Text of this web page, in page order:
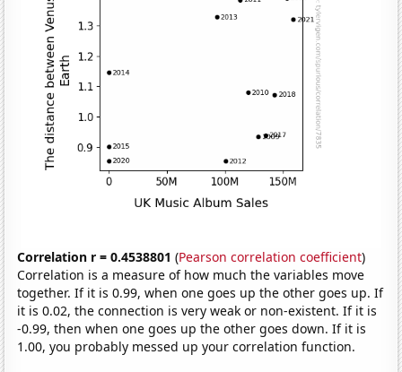
Correlation r = 0.4538801 (Pearson correlation coefficient)
Correlation is a measure of how much the variables move
together. If it is 0.99, when one goes up the other goes up. If
it is 0.02, the connection is very weak or non-existent. If it is
-0.99, then when one goes up the other goes down. If it is
1.00, you probably messed up your correlation function.